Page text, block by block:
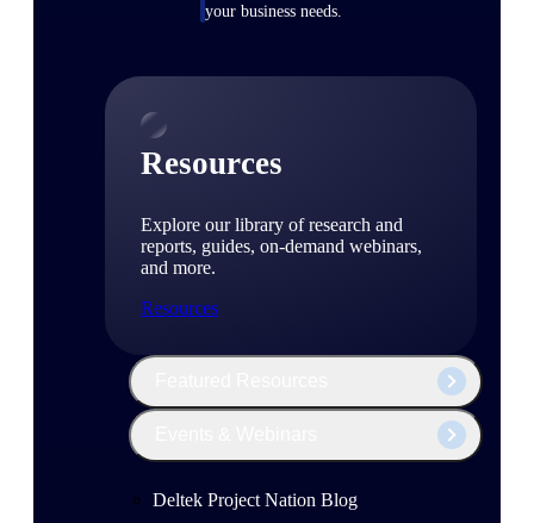
your business needs.
Resources
Explore our library of research and
reports, guides, on-demand webinars,
and more.
Resources
Deltek Project Nation Blog